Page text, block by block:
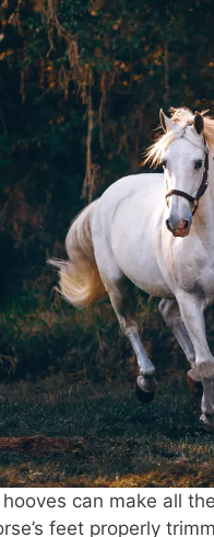
hooves can make all
feet properly